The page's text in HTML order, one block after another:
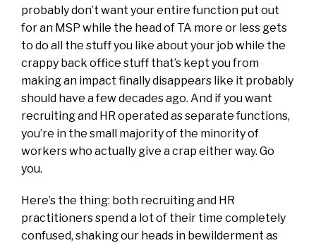
probably don’t want your entire function put out
for an MSP while the head of TA more or less gets
to do all the stuff you like about your job while the
crappy back office stuff that’s kept you from
making an impact finally disappears like it probably
should have a few decades ago. And if you want
recruiting and HR operated as separate functions,
you’re in the small majority of the minority of
workers who actually give a crap either way. Go
you.
Here’s the thing: both recruiting and HR
practitioners spend a lot of their time completely
confused, shaking our heads in bewilderment as